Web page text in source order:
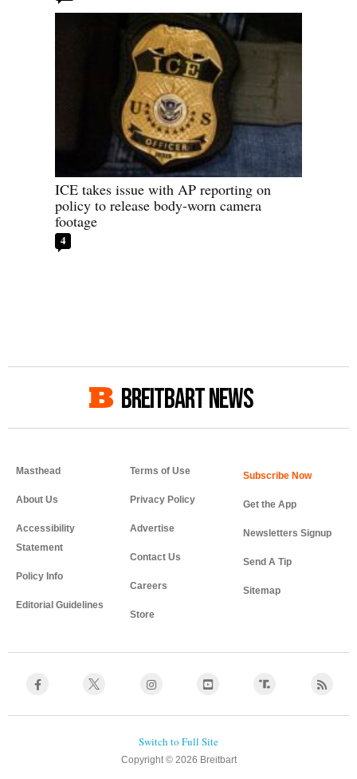
ICE takes issue with AP reporting on
policy to release body-worn camera
footage
4
BREITBART NEWS
Masthead
About Us
Accessibility
Statement
Policy Info
Editorial Guidelines
Terms of Use
Privacy Policy
Advertise
Contact Us
Careers
Store
Get the App
Newsletters Signup
Send A Tip
Sitemap
Copyright © 2026 Breitbart